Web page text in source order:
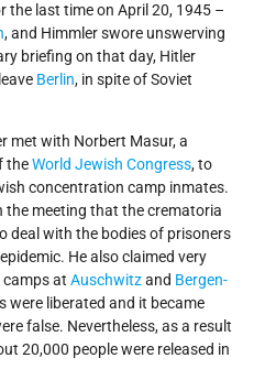
the last time on April 20, 1945 –
, and Himmler swore unswerving
briefing on that day, Hitler
Berlin, in spite of Soviet
met with Norbert Masur, a
theWorld Jewish Congress, to
concentration camp inmates.
the meeting that the crematoria
deal with the bodies of prisoners
He also claimed very
camps at Auschwitzand Bergen-
were liberated and it became
false. Nevertheless, as a result
20,000 people were released in